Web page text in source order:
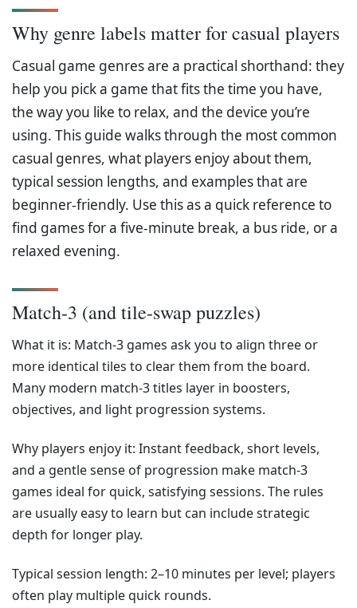
Why genre labels matter for casual players
Casual game genres are a practical shorthand: they
help you pick a game that fits the time you have,
the way you like to relax, and the device you’re
using. This guide walks through the most common
casual genres, what players enjoy about them,
typical session lengths, and examples that are
beginner-friendly. Use this as a quick reference to
find games for a five-minute break, a bus ride, or a
relaxed evening.
Match-3 (and tile-swap puzzles)
What it is: Match-3 games ask you to align three or
more identical tiles to clear them from the board.
Many modern match-3 titles layer in boosters,
objectives, and light progression systems.
Why players enjoy it: Instant feedback, short levels,
and a gentle sense of progression make match-3
games ideal for quick, satisfying sessions. The rules
are usually easy to learn but can include strategic
depth for longer play.
Typical session length: 2–10 minutes per level; players
often play multiple quick rounds.